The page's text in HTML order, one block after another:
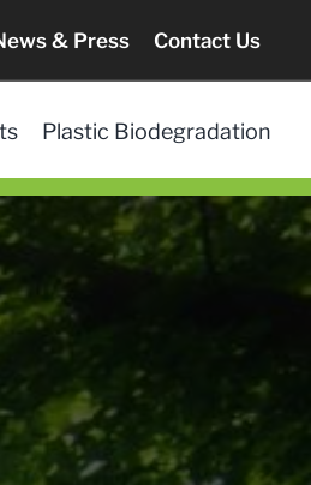
& Press Contact Us
Plastic Biodegradation